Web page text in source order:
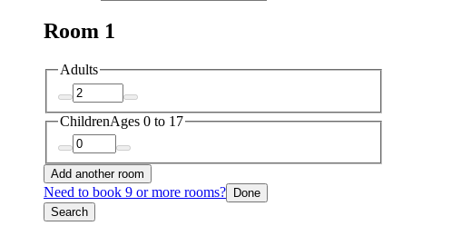
Room 1
Adults
ChildrenAges 0 to 17
Add another room
Need to book 9 or more rooms?
Done
Search